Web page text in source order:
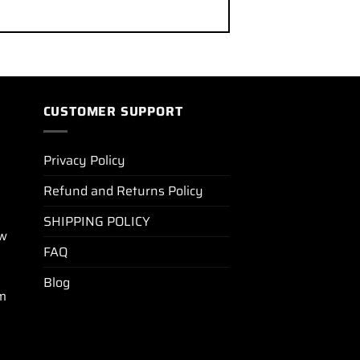
CUSTOMER SUPPORT
Privacy Policy
Refund and Returns Policy
SHIPPING POLICY
FAQ
Blog